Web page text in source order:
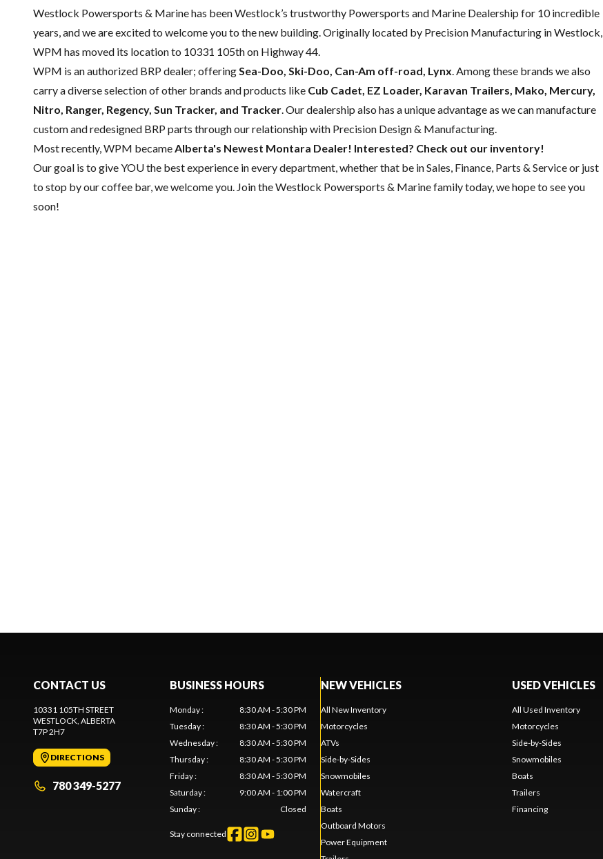
Westlock Powersports & Marine has been Westlock’s trustworthy Powersports and Marine Dealership for 10 incredible
years, and we are excited to welcome you to the new building. Originally located by Precision Manufacturing in Westlock,
WPM has moved its location to 10331 105th on Highway 44.
WPM is an authorized BRP dealer; offeringSea-Doo, Ski-Doo, Can-Am off-road, Lynx. Among these brands we also
carry a diverse selection of other brands and products like Cub Cadet, EZ Loader, Karavan Trailers, Mako, Mercury,
Nitro, Ranger, Regency, Sun Tracker, and Tracker. Our dealership also has a unique advantage as we can manufacture
custom and redesigned BRP parts through our relationship with Precision Design & Manufacturing.
Most recently, WPM becameAlberta's Newest Montara Dealer! Interested? Check out our inventory!
Our goal is to give YOU the best experience in every department, whether that be in Sales, Finance, Parts & Service or just
to stop by our coffee bar, we welcome you. Join the Westlock Powersports & Marine family today, we hope to see you
soon!
CONTACT US
10331 105TH STREET
WESTLOCK, ALBERTA
T7P 2H7
DIRECTIONS
780 349-5277
BUSINESS HOURS
Monday:
8:30 AM - 5:30 PM
Tuesday:
8:30 AM - 5:30 PM
Wednesday:
8:30 AM - 5:30 PM
Thursday:
8:30 AM - 5:30 PM
Friday:
8:30 AM - 5:30 PM
Saturday:
9:00 AM - 1:00 PM
Sunday: Closed
Stay connected
NEW VEHICLES
All New Inventory
Motorcycles
ATVs
Side-by-Sides
Snowmobiles
Watercraft
Boats
Outboard Motors
Power Equipment
USED VEHICLES
All Used Inventory
Motorcycles
Side-by-Sides
Snowmobiles
Boats
Trailers
Financing